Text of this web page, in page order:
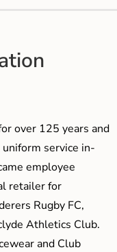
over 125 years and
service in-
employee
retailer for
Rugby FC,
Athletics Club.
and Club